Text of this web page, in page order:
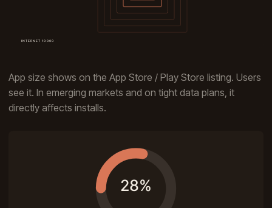
App size shows on the App Store / Play Store listing. Users
see it. In emerging markets and on tight data plans, it
directly affects installs.